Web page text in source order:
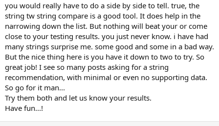
you would really have to do a side by side to tell. true, the
string tw string compare is a good tool. It does help in the
narrowing down the list. But nothing will beat your or come
close to your testing results. you just never know. i have had
many strings surprise me. some good and some in a bad way.
But the nice thing here is you have it down to two to try. So
great job! I see so many posts asking for a string
recommendation, with minimal or even no supporting data.
So go for it man...
Try them both and let us know your results.
Have fun...!